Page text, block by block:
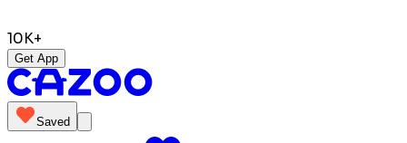
10K+
Get App
Saved